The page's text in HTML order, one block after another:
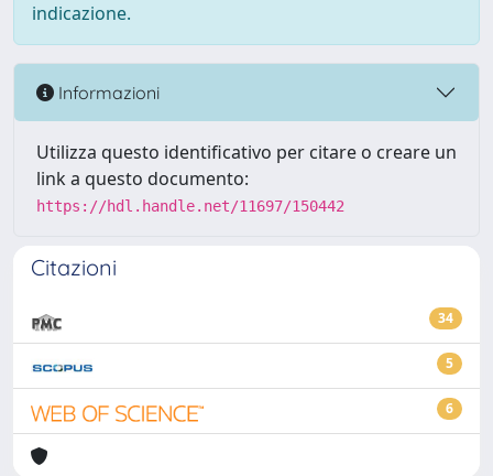
indicazione.
Informazioni
Utilizza questo identificativo per citare o creare un
link a questo documento:
https://hdl.handle.net/11697/150442
Citazioni
34
5
6